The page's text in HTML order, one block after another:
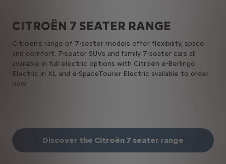
CITROËN​ 7 SEATER​ RANGE
Citroën's range of 7-seater models offer flexibility, space
and comfort. 7-seater SUVs and family 7-seater cars all
available in full electric options with Citroën ë-Berlingo
Electric in XL and ë-SpaceTourer Electric available to order
now
Discover the Citroën 7 seater range